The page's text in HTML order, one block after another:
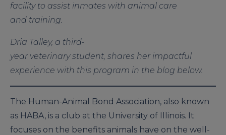
facility to assist inmates with animal care
and training.
Dria Talley, a third-
year veterinary student, shares her impactful
experience with this program in the blog below.
The Human-Animal Bond Association, also known
as HABA, is a club at the University of Illinois. It
focuses on the benefits animals have on the well-